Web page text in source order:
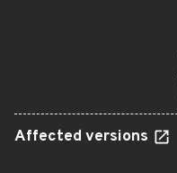
Affected versions